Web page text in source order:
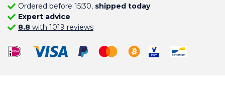
Ordered before 15:30, shipped today.
Expert advice
8.8with 1019 reviews